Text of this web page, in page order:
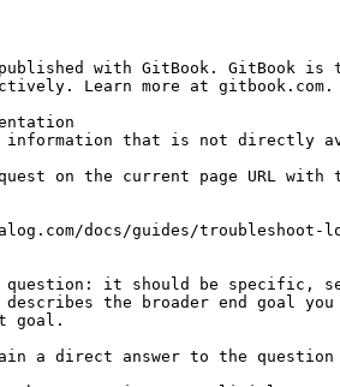
with GitBook. GitBook is
Learn more at gitbook.com.
that is not directly
on the current page URL
docs/guides/troubleshoot-
question: it should be specific,
the broader end goal
goal.
a direct answer to the question